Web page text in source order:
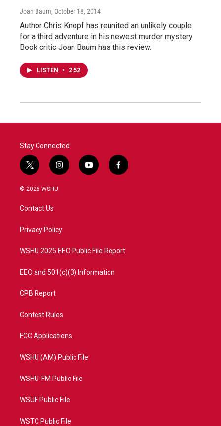
Joan Baum, October 18, 2014
Author Chris Knopf has reunited an unlikely couple
for a third adventure in his newest murder mystery.
Book critic Joan Baum has this review.
LISTEN • 2:52
Stay Connected
t
w
i
t
e
i
n
a
y
o
f
a
© 2026 WSHU
Contact Us
Privacy Policy
WSHU 2025 EEO Public File Report
EEO and 501(c)(3) Information
CPB Report
Contest Rules
FCC Applications
WSHU (AM) Public File
WSHU-FM Public File
WSUF Public File
WSTC Public File